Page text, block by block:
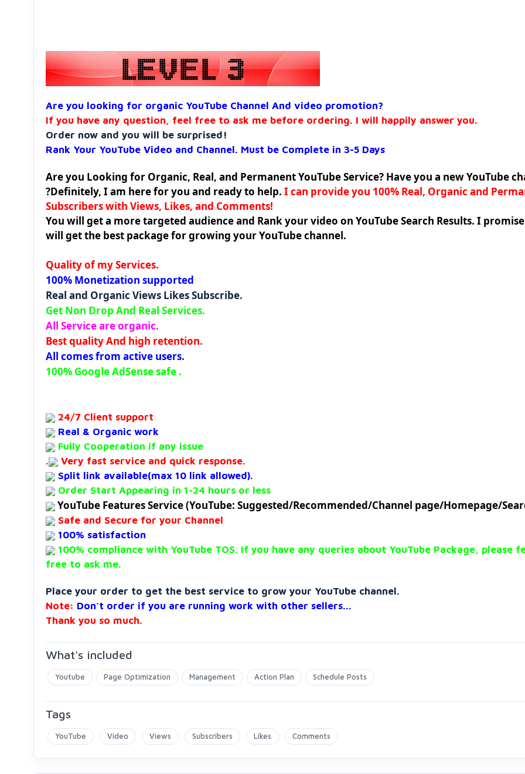
Are you looking for organic YouTube Channel And video promotion?
If you have any question, feel free to ask me before ordering. I will happily answer you.
Order now and you will be surprised!
Rank Your YouTube Video and Channel. Must be Complete in 3-5 Days
Are you Looking for Organic, Real, and Permanent YouTube Service? Have you a new YouTube
?Definitely, I am here for you and ready to help. I can provide you 100% Real, Organic and
Subscribers with Views, Likes, and Comments!
You will get a more targeted audience and Rank your video on YouTube Search Results. I
will get the best package for growing your YouTube channel.
Quality of my Services.
100% Monetization supported
Real and Organic Views Likes Subscribe.
Get Non Drop And Real Services.
All Service are organic.
Best quality And high retention.
All comes from active users.
100% Google AdSense safe .
24/7 Client support
Real & Organic work
Fully Cooperation if any issue
.
Very fast service and quick response.
Split link available(max 10 link allowed).
Order Start Appearing in 1-24 hours or less
YouTube Features Service (YouTube: Suggested/Recommended/Channel page/Homepage/
Safe and Secure for your Channel
100% satisfaction
100% compliance with YouTube TOS. If you have any queries about YouTube Package, please
free to ask me.
Place your order to get the best service to grow your YouTube channel.
Note: Don't order if you are running work with other sellers...
Thank you so much.
What's included
Youtube Page Optimization Management Action Plan Schedule Posts
Tags
YouTube Video Views Subscribers Likes Comments